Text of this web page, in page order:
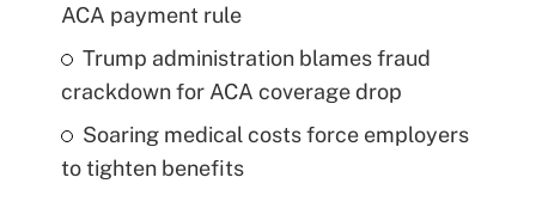
ACA payment rule
Trump administration blames fraud
crackdown for ACA coverage drop
Soaring medical costs force employers
to tighten benefits